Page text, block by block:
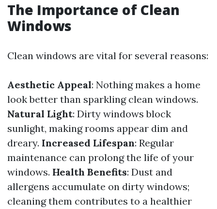
The Importance of Clean
Windows
Clean windows are vital for several reasons:
Aesthetic Appeal: Nothing makes a home
look better than sparkling clean windows.
Natural Light: Dirty windows block
sunlight, making rooms appear dim and
dreary. Increased Lifespan: Regular
maintenance can prolong the life of your
windows. Health Benefits: Dust and
allergens accumulate on dirty windows;
cleaning them contributes to a healthier